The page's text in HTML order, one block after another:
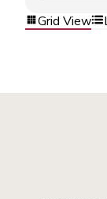
Grid View